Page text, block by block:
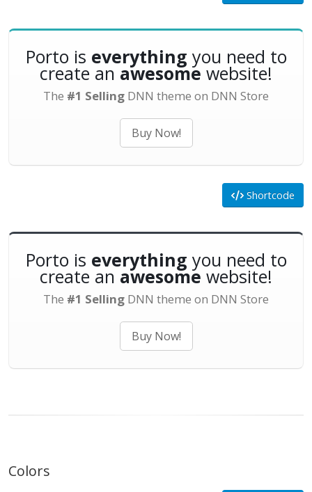
Porto is everything you need to
create an awesome website!
The #1 Selling DNN theme on DNN Store
Buy Now!
Shortcode
Porto is everything you need to
create an awesome website!
The #1 Selling DNN theme on DNN Store
Buy Now!
Colors